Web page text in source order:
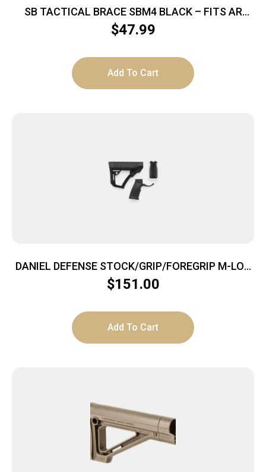
SB TACTICAL BRACE SBM4 BLACK – FITS AR
PISTOL BUFFER TUBES
$47.99
Add To Cart
DANIEL DEFENSE STOCK/GRIP/FOREGRIP M-LOK
BLK
$151.00
Add To Cart